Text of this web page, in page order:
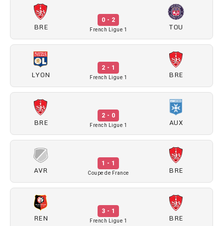
BRE
0 - 2
French Ligue 1 TOU
LYON
2 - 1
French Ligue 1 BRE
BRE
2 - 0
French Ligue 1 AUX
AVR
1 - 1
Coupe de France BRE
REN
3 - 1
French Ligue 1 BRE